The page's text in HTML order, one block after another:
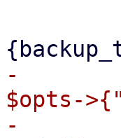
-
$opts-
-